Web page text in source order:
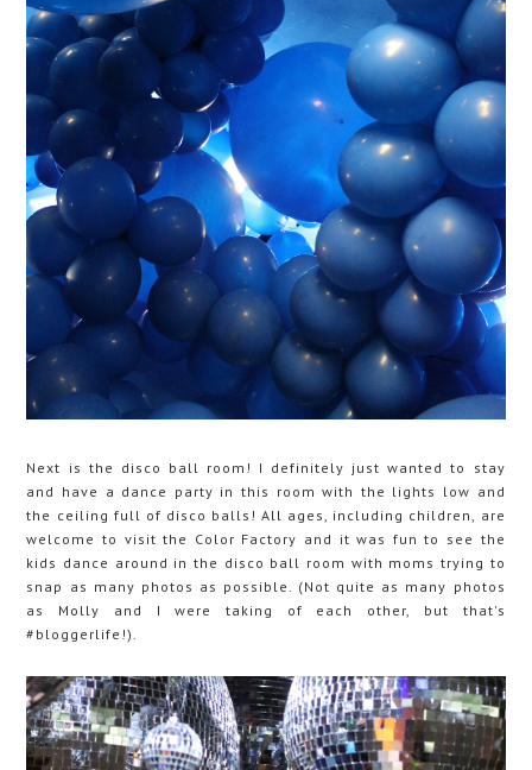
Next is the disco ball room! I definitely just wanted to stay
and have a dance party in this room with the lights low and
the ceiling full of disco balls! All ages, including children, are
welcome to visit the Color Factory and it was fun to see the
kids dance around in the disco ball room with moms trying to
snap as many photos as possible. (Not quite as many photos
as Molly and I were taking of each other, but that's
#bloggerlife!).